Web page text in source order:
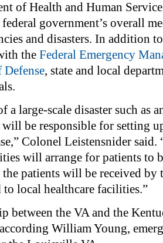
of Health and Human
government’s overall
and disasters. In addition
the Federal Emergency
Defense, state and local
a large-scale disaster such as
be responsible for setting
Colonel Leistensnider
will arrange for patients to
the patients will be received
to local healthcare facilities.”
between the VA and the
William Young,